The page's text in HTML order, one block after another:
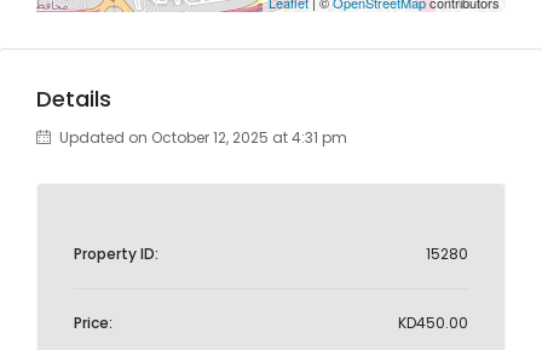
Details
Updated on October 12, 2025 at 4:31 pm
Property ID: 15280
Price: KD450.00